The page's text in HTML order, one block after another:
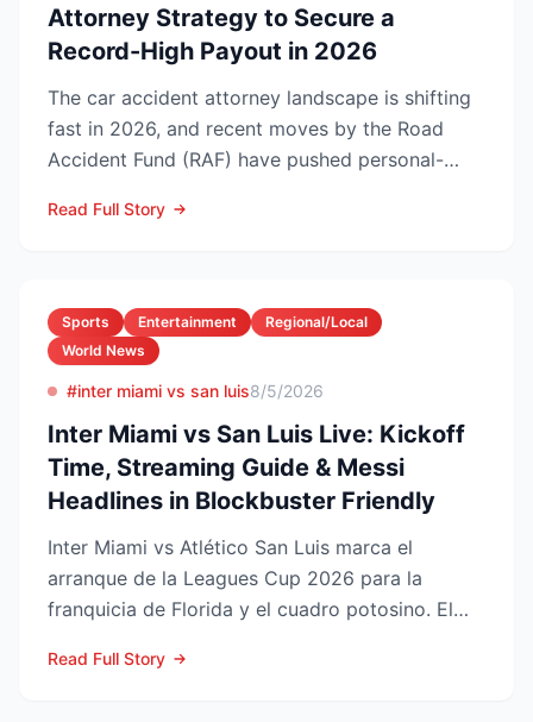
Attorney Strategy to Secure a
Record-High Payout in 2026
The car accident attorney landscape is shifting
fast in 2026, and recent moves by the Road
Accident Fund (RAF) have pushed personal-
Read Full Story
Sports Entertainment
Regional/Local
World News
#inter miami vs san luis8/5/2026
Inter Miami vs San Luis Live: Kickoff
Time, Streaming Guide & Messi
Headlines in Blockbuster Friendly
Inter Miami vs Atlético San Luis marca el
arranque de la Leagues Cup 2026 para la
franquicia de Florida y el cuadro potosino. El
Read Full Story